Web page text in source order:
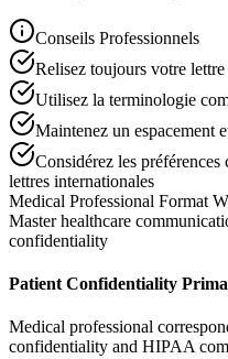
Conseils Professionnels
Relisez toujours votre
Utilisez la terminologie
Maintenez un espacement
Considérez les
lettres internationales
Medical Professional Format
Master healthcare
confidentiality
Patient Confidentiality
Medical professional
confidentiality and HIPAA